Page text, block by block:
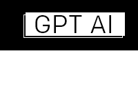
Aller
contenu